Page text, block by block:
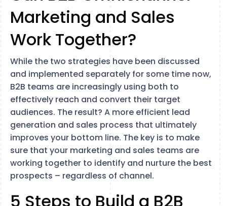
Marketing and Sales
Work Together?
While the two strategies have been discussed
and implemented separately for some time now,
B2B teams are increasingly using both to
effectively reach and convert their target
audiences. The result? A more efficient lead
generation and sales process that ultimately
improves your bottom line. The key is to make
sure that your marketing and sales teams are
working together to identify and nurture the best
prospects – regardless of channel.
5 Steps to Build a B2B